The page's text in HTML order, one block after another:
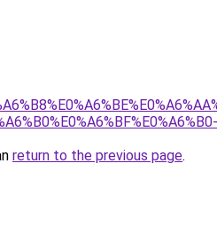
return to the previous page.